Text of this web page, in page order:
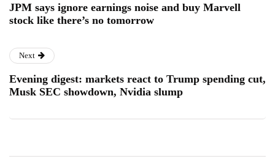
JPM says ignore earnings noise and buy Marvell
stock like there’s no tomorrow
Next
Evening digest: markets react to Trump spending cut,
Musk SEC showdown, Nvidia slump